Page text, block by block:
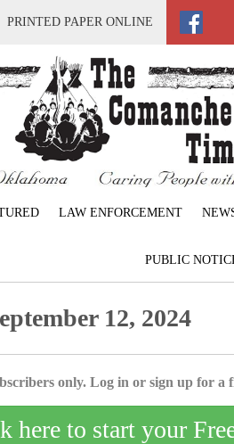
PRINTED PAPER ONLINE
LAW ENFORCEMENT
PUBLIC
12, 2024
only. Log in or sign up for a
here to start your